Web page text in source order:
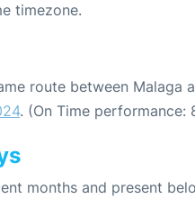
timezone.
route between Malaga
. (On Time performance:
months and present